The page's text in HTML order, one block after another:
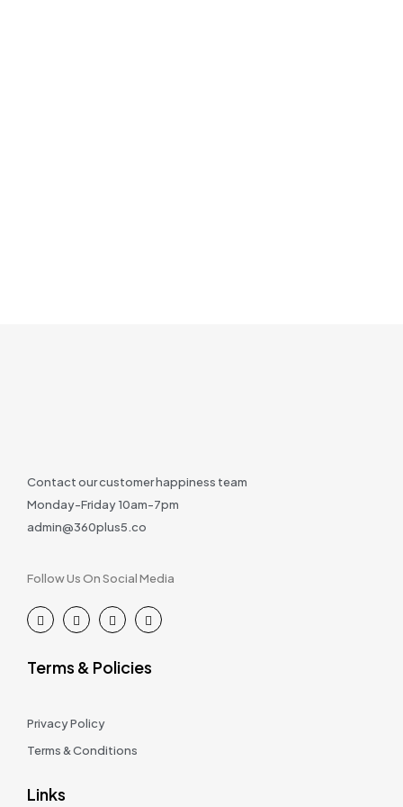
Contact our customer happiness team
Monday-Friday 10am-7pm
admin@360plus5.co
Follow Us On Social Media
Terms & Policies
Privacy Policy
Terms & Conditions
Links